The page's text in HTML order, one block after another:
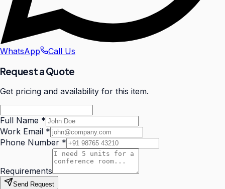
WhatsApp Call Us
Request a Quote
Get pricing and availability for this item.
Full Name *
Work Email *
Phone Number *
Requirements
Send Request